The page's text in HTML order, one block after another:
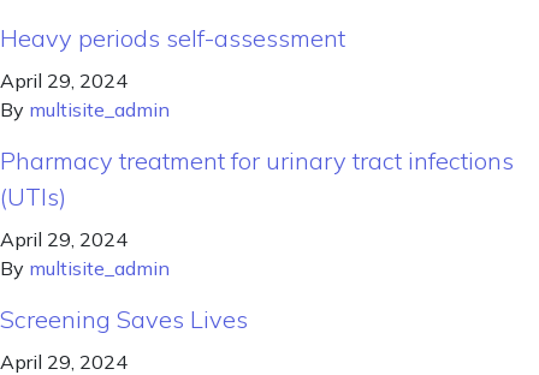
Heavy periods self-assessment
April 29, 2024
By multisite_admin
Pharmacy treatment for urinary tract infections
(UTIs)
April 29, 2024
By multisite_admin
Screening Saves Lives
April 29, 2024